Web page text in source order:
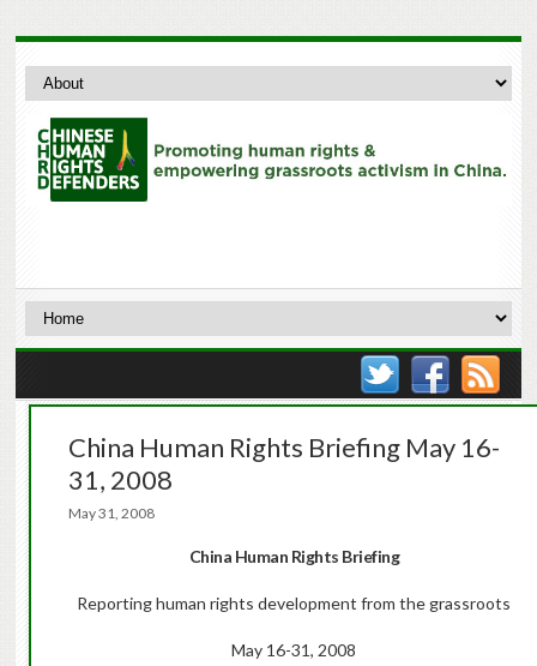
China Human Rights Briefing May 16-
31, 2008
May 31, 2008
China Human Rights Briefing
Reporting human rights development from the grassroots
May 16-31, 2008